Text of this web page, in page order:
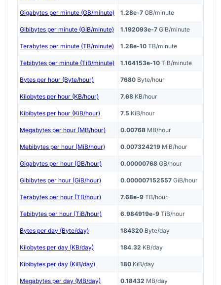
Gigabytes per minute (GB/minute) 1.28e-7 GB/minute
Gibibytes per minute (GiB/minute) 1.192093e-7 GiB/minute
Terabytes per minute (TB/minute) 1.28e-10 TB/minute
Tebibytes per minute (TiB/minute) 1.164153e-10 TiB/minute
Bytes per hour (Byte/hour) 7680 Byte/hour
Kilobytes per hour (KB/hour) 7.68 KB/hour
Kibibytes per hour (KiB/hour) 7.5 KiB/hour
Megabytes per hour (MB/hour) 0.00768 MB/hour
Mebibytes per hour (MiB/hour) 0.007324219 MiB/hour
Gigabytes per hour (GB/hour) 0.00000768 GB/hour
Gibibytes per hour (GiB/hour) 0.000007152557 GiB/hour
Terabytes per hour (TB/hour) 7.68e-9 TB/hour
Tebibytes per hour (TiB/hour) 6.984919e-9 TiB/hour
Bytes per day (Byte/day) 184320 Byte/day
Kilobytes per day (KB/day) 184.32 KB/day
Kibibytes per day (KiB/day) 180 KiB/day
Megabytes per day (MB/day) 0.18432 MB/day